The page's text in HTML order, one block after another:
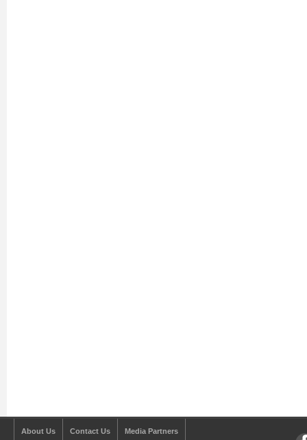
About Us Contact Us Media Partners